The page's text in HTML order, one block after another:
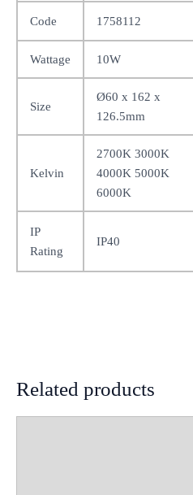
Code 1758112
Wattage 10W
Size
Ø60 x 162 x
126.5mm
Kelvin
2700K 3000K
4000K 5000K
6000K
IP
Rating
IP40
Related products